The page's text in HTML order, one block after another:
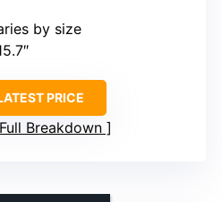
by size
PRICE
Breakdown